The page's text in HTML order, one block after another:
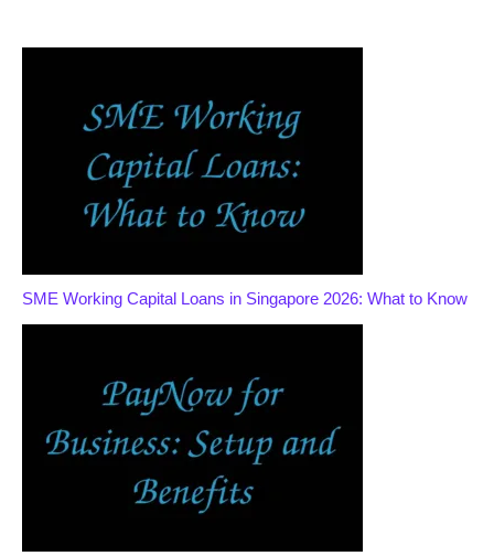
SME Working Capital Loans in Singapore 2026: What to Know